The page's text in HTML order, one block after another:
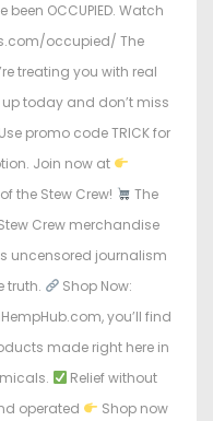
OCCUPIED. Watch
occupied/ The
treating you with real
today and don’t miss
promo code TRICK for
Join now at
the Stew Crew!
The
Crew merchandise
uncensored journalism
truth.
Shop Now:
you’ll find
made right here in
Relief without
operated
Shop now